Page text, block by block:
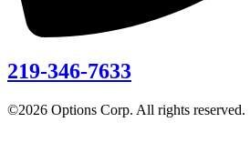
219-346-7633
©2026 Options Corp. All rights reserved.